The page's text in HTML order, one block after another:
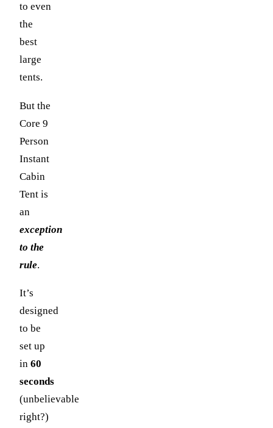
to even
the
best
large
tents.
But the
Core 9
Person
Instant
Cabin
Tent is
an
exception
to the
rule.
It’s
designed
to be
set up
in 60
seconds
(unbelievable
right?)